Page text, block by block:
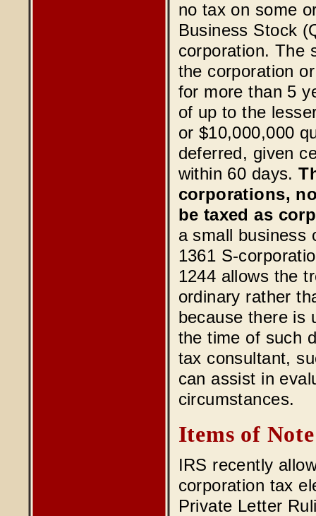
no tax on some
Business Stock
corporation. The
the corporation
for more than 5
of up to the
or $10,000,000
deferred, given
within 60 days.
corporations,
be taxed as
a small business
1361 S-
1244 allows the
ordinary rather
because there is
the time of such
tax consultant,
can assist in
circumstances.
Items of Note
IRS recently
corporation tax
Private Letter